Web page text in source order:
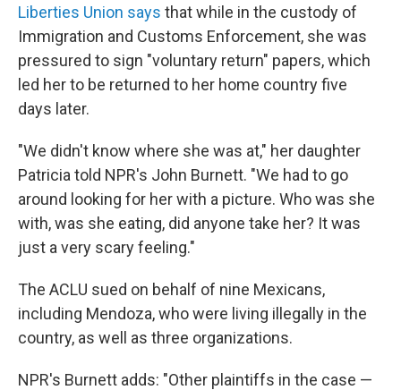
Liberties Union says that while in the custody of
Immigration and Customs Enforcement, she was
pressured to sign "voluntary return" papers, which
led her to be returned to her home country five
days later.
"We didn't know where she was at," her daughter
Patricia told NPR's John Burnett. "We had to go
around looking for her with a picture. Who was she
with, was she eating, did anyone take her? It was
just a very scary feeling."
The ACLU sued on behalf of nine Mexicans,
including Mendoza, who were living illegally in the
country, as well as three organizations.
NPR's Burnett adds: "Other plaintiffs in the case —